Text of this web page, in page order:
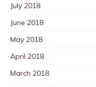
July 2018
June 2018
May 2018
April 2018
March 2018